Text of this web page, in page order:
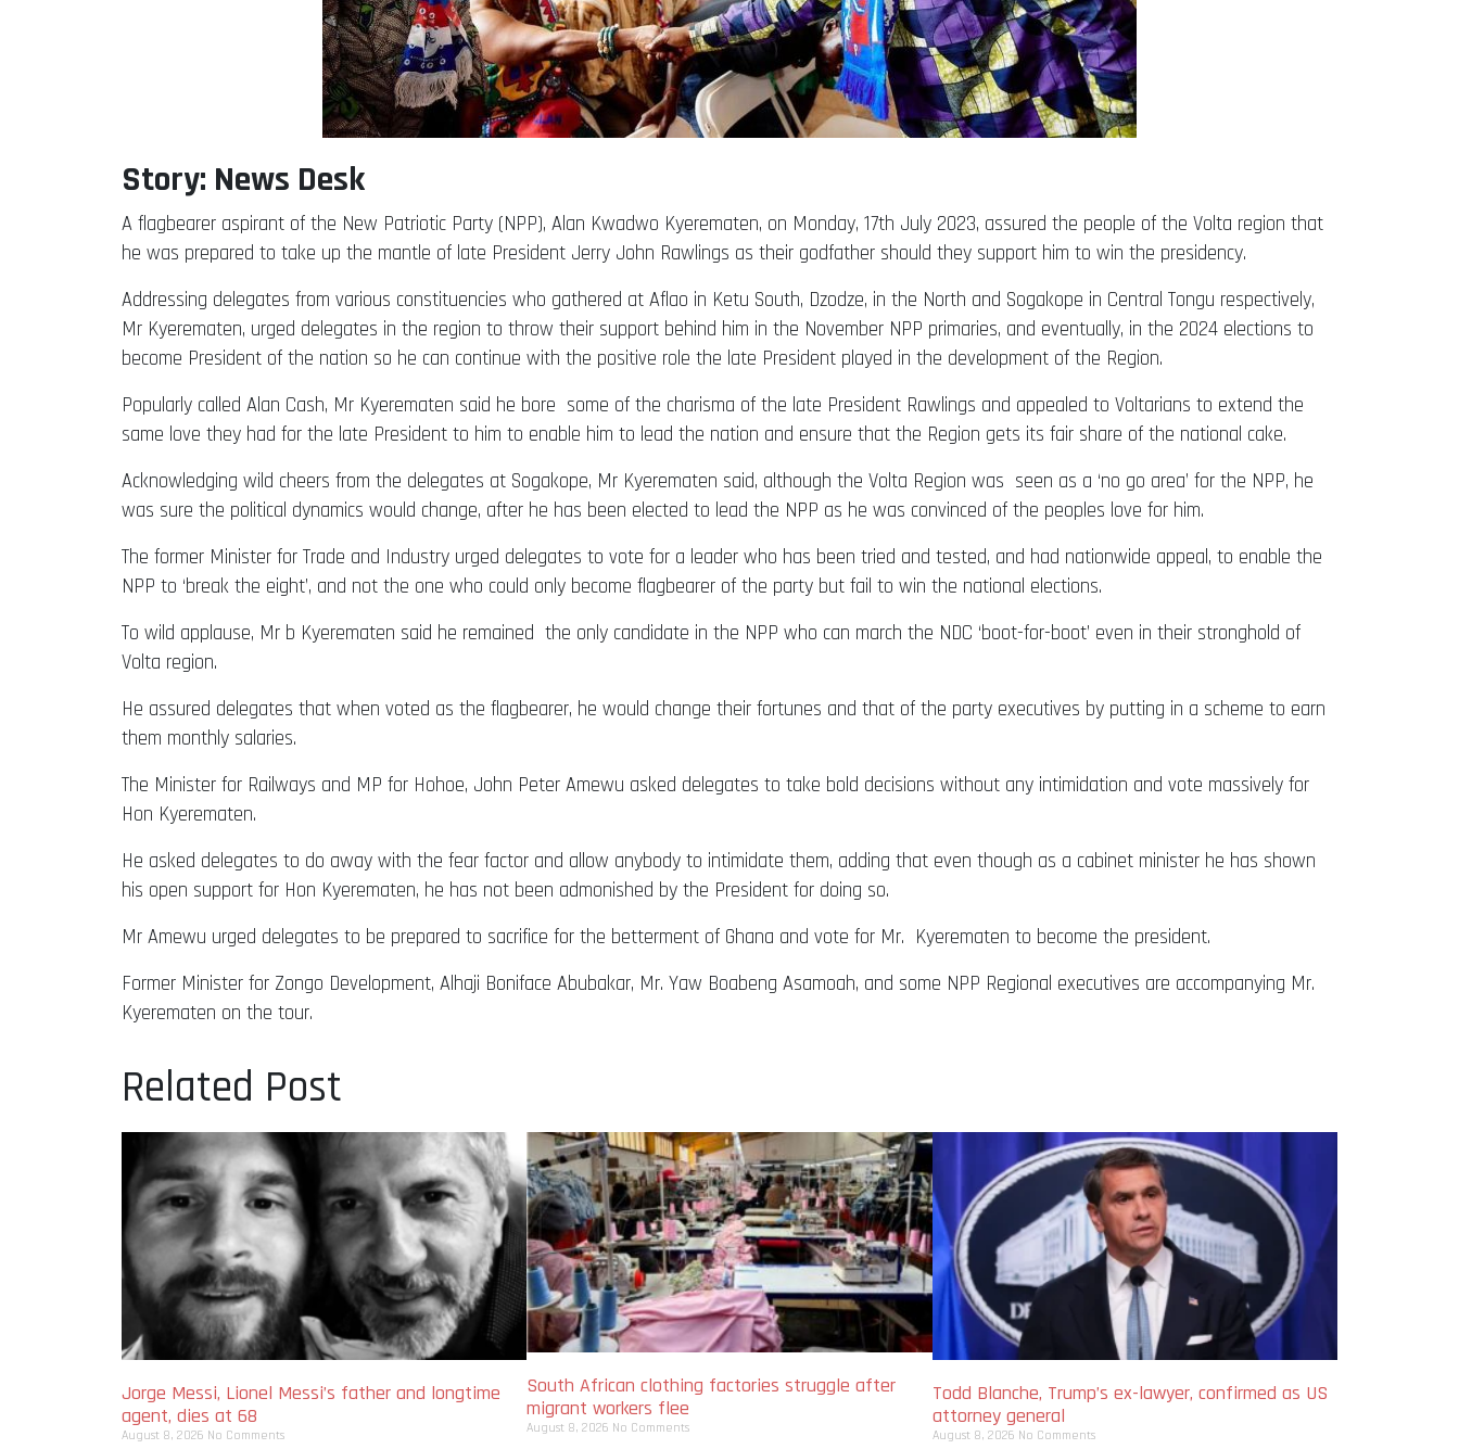
Story: News Desk
A flagbearer aspirant of the New Patriotic Party (NPP), Alan Kwadwo Kyerematen, on Monday, 17th July 2023, assured the people of the Volta region that
he was prepared to take up the mantle of late President Jerry John Rawlings as their godfather should they support him to win the presidency.
Addressing delegates from various constituencies who gathered at Aflao in Ketu South, Dzodze, in the North and Sogakope in Central Tongu respectively,
Mr Kyerematen, urged delegates in the region to throw their support behind him in the November NPP primaries, and eventually, in the 2024 elections to
become President of the nation so he can continue with the positive role the late President played in the development of the Region.
Popularly called Alan Cash, Mr Kyerematen said he bore some of the charisma of the late President Rawlings and appealed to Voltarians to extend the
same love they had for the late President to him to enable him to lead the nation and ensure that the Region gets its fair share of the national cake.
Acknowledging wild cheers from the delegates at Sogakope, Mr Kyerematen said, although the Volta Region was seen as a ‘no go area’ for the NPP, he
was sure the political dynamics would change, after he has been elected to lead the NPP as he was convinced of the peoples love for him.
The former Minister for Trade and Industry urged delegates to vote for a leader who has been tried and tested, and had nationwide appeal, to enable the
NPP to ‘break the eight’, and not the one who could only become flagbearer of the party but fail to win the national elections.
To wild applause, Mr b Kyerematen said he remained the only candidate in the NPP who can march the NDC ‘boot-for-boot’ even in their stronghold of
Volta region.
He assured delegates that when voted as the flagbearer, he would change their fortunes and that of the party executives by putting in a scheme to earn
them monthly salaries.
The Minister for Railways and MP for Hohoe, John Peter Amewu asked delegates to take bold decisions without any intimidation and vote massively for
Hon Kyerematen.
He asked delegates to do away with the fear factor and allow anybody to intimidate them, adding that even though as a cabinet minister he has shown
his open support for Hon Kyerematen, he has not been admonished by the President for doing so.
Mr Amewu urged delegates to be prepared to sacrifice for the betterment of Ghana and vote for Mr. Kyerematen to become the president.
Former Minister for Zongo Development, Alhaji Boniface Abubakar, Mr. Yaw Boabeng Asamoah, and some NPP Regional executives are accompanying Mr.
Kyerematen on the tour.
Related Post
Jorge Messi, Lionel Messi’s father and longtime
agent, dies at 68
August 8, 2026 No Comments
South African clothing factories struggle after
migrant workers flee
August 8, 2026 No Comments
Todd Blanche, Trump’s ex-lawyer, confirmed as US
attorney general
August 8, 2026 No Comments